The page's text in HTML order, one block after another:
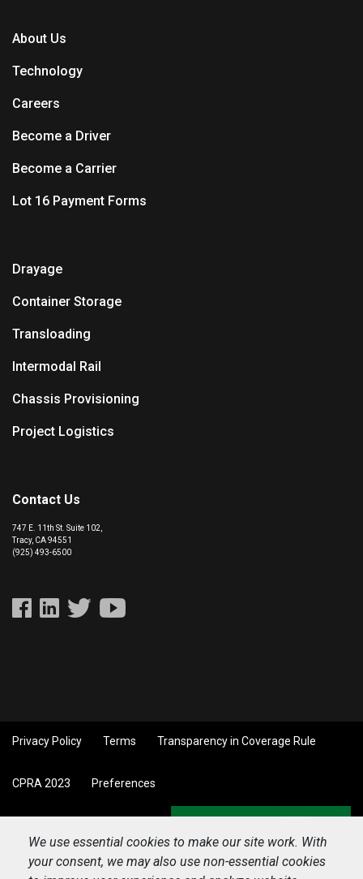
About Us
Technology
Careers
Become a Driver
Become a Carrier
Lot 16 Payment Forms
Drayage
Container Storage
Transloading
Intermodal Rail
Chassis Provisioning
Project Logistics
Contact Us
747 E. 11th St. Suite 102,
Tracy, CA 94551
(925) 493-6500
Privacy Policy Terms Transparency in Coverage Rule
CPRA 2023 Preferences
We use essential cookies to make our site work. With
your consent, we may also use non-essential cookies